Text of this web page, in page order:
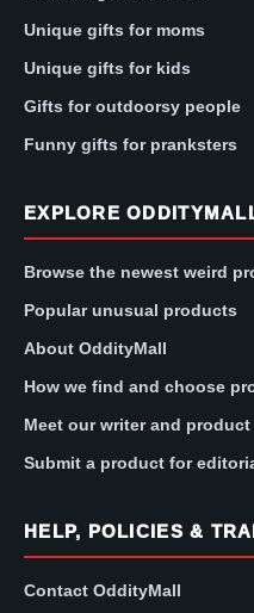
Unique gifts for moms
Unique gifts for kids
Gifts for outdoorsy people
Funny gifts for pranksters
EXPLORE
Browse the newest weird
Popular unusual products
About OddityMall
How we find and choose
Meet our writer and
Submit a product for
HELP, POLICIES &
Contact OddityMall